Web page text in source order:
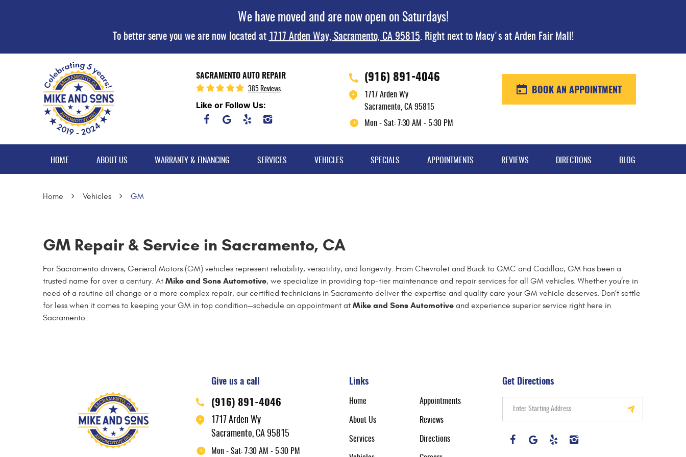
We have moved and are now open on Saturdays!
To better serve you we are now located at 1717 Arden Way, Sacramento, CA 95815. Right next to Macy's at Arden Fair Mall!
SACRAMENTO AUTO REPAIR
385 Reviews
Like or Follow Us:
(916) 891-4046
1717 Arden Wy
Sacramento, CA 95815
Mon - Sat: 7:30 AM - 5:30 PM
BOOK AN APPOINTMENT
HOME ABOUT US WARRANTY & FINANCING SERVICES VEHICLES SPECIALS APPOINTMENTS REVIEWS DIRECTIONS BLOG
Home Vehicles GM
GM Repair & Service in Sacramento, CA
For Sacramento drivers, General Motors (GM) vehicles represent reliability, versatility, and longevity. From Chevrolet and Buick to GMC and Cadillac, GM has been a
trusted name for over a century. At Mike and Sons Automotive, we specialize in providing top-tier maintenance and repair services for all GM vehicles. Whether you’re in
need of a routine oil change or a more complex repair, our certified technicians in Sacramento deliver the expertise and quality care your GM vehicle deserves. Don’t settle
for less when it comes to keeping your GM in top condition—schedule an appointment at Mike and Sons Automotive and experience superior service right here in
Sacramento.
Give us a call
(916) 891-4046
1717 Arden Wy
Sacramento, CA 95815
Mon - Sat: 7:30 AM - 5:30 PM
Links
Home Appointments
About Us Reviews
Services Directions
Get Directions